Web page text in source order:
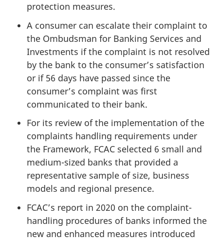
protection measures.
A consumer can escalate their complaint to
the Ombudsman for Banking Services and
Investments if the complaint is not resolved
by the bank to the consumer’s satisfaction
or if 56 days have passed since the
consumer’s complaint was first
communicated to their bank.
For its review of the implementation of the
complaints handling requirements under
the Framework, FCAC selected 6 small and
medium-sized banks that provided a
representative sample of size, business
models and regional presence.
FCAC’s report in 2020 on the complaint-
handling procedures of banks informed the
new and enhanced measures introduced